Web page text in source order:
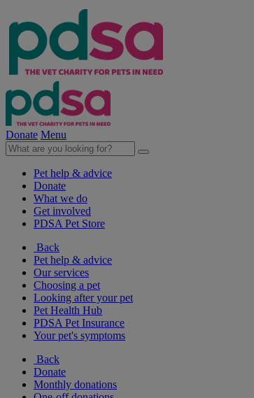
Donate Menu
Pet help & advice
Donate
What we do
Get involved
PDSA Pet Store
Back
Pet help & advice
Our services
Choosing a pet
Looking after your pet
Pet Health Hub
PDSA Pet Insurance
Your pet's symptoms
Back
Donate
Monthly donations